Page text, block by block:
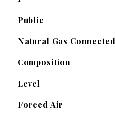
Public
Natural Gas Connected
Composition
Level
Forced Air